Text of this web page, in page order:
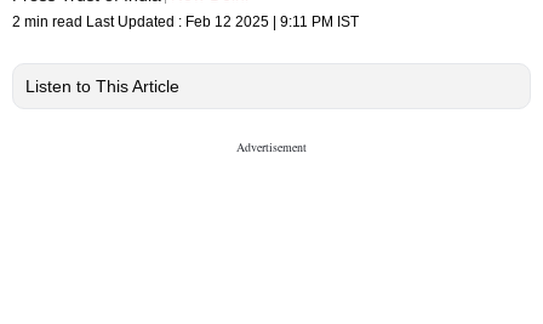
2 min read Last Updated : Feb 12 2025 | 9:11 PM IST
Listen to This Article